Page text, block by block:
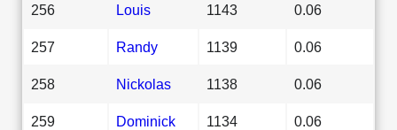
256 Louis 1143 0.06
257 Randy 1139 0.06
258 Nickolas 1138 0.06
259 Dominick 1134 0.06